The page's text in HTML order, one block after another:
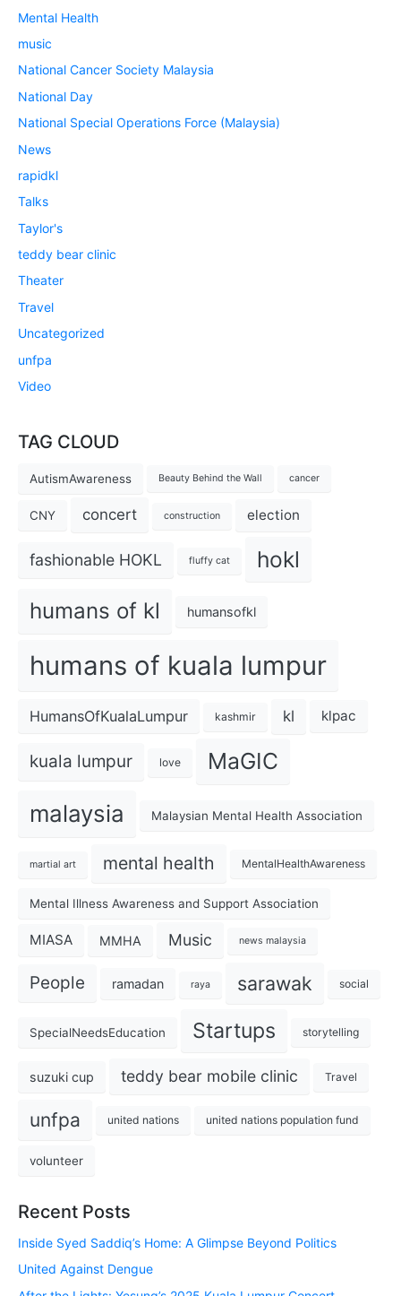
Mental Health
music
National Cancer Society Malaysia
National Day
National Special Operations Force (Malaysia)
News
rapidkl
Talks
Taylor's
teddy bear clinic
Theater
Travel
Uncategorized
unfpa
Video
TAG CLOUD
AutismAwareness Beauty Behind the Wall cancer
CNY concert construction election
fashionable HOKL fluffy cat hokl
humans of kl humansofkl
humans of kuala lumpur
HumansOfKualaLumpur kashmir kl klpac
kuala lumpur love MaGIC
malaysia Malaysian Mental Health Association
martial art mental health MentalHealthAwareness
Mental Illness Awareness and Support Association
MIASA MMHA Music news malaysia
People ramadan raya sarawak social
SpecialNeedsEducation Startups storytelling
suzuki cup teddy bear mobile clinic Travel
unfpa united nations united nations population fund
volunteer
Recent Posts
Inside Syed Saddiq’s Home: A Glimpse Beyond Politics
United Against Dengue